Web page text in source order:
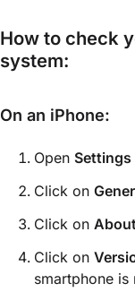
How to check
system:
On an iPhone:
Open Settings
Click on
Click on
Click on
smartphone is